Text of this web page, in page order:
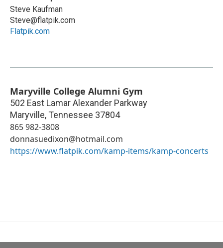
Steve Kaufman
Steve@flatpik.com
Flatpik.com
Maryville College Alumni Gym
502 East Lamar Alexander Parkway
Maryville, Tennessee 37804
865 982-3808
donnasuedixon@hotmail.com
https://www.flatpik.com/kamp-items/kamp-concerts